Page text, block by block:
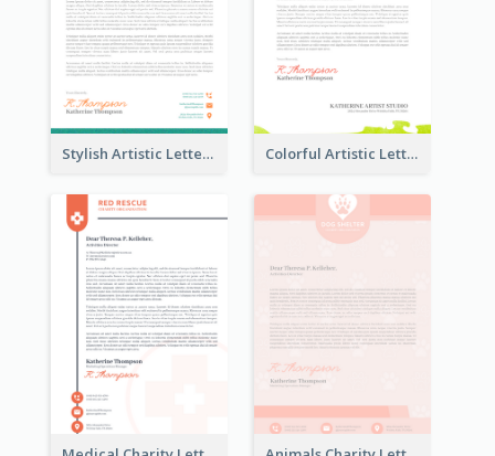
Stylish Artistic Letterhead Colorful Artistic Letterhead